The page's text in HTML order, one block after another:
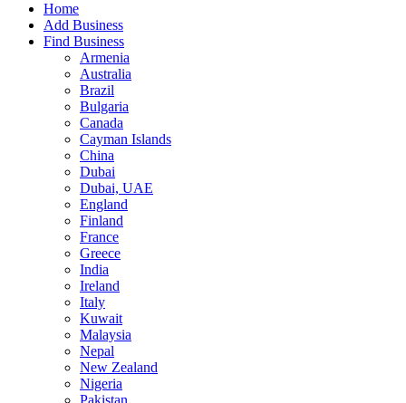
Home
Add Business
Find Business
Armenia
Australia
Brazil
Bulgaria
Canada
Cayman Islands
China
Dubai
Dubai, UAE
England
Finland
France
Greece
India
Ireland
Italy
Kuwait
Malaysia
Nepal
New Zealand
Nigeria
Pakistan